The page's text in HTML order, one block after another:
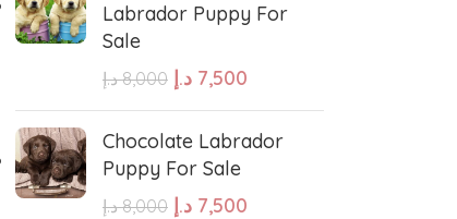
Sheepdog
Miniature Schnauzer
Maltese Dog
Labrador Puppy For
Sale
8,000 د.إ 7,500 د.إ
Chocolate Labrador
Puppy For Sale
8,000 د.إ 7,500 د.إ